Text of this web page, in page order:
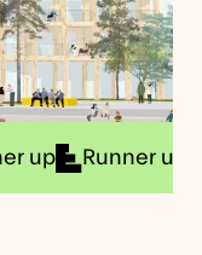
Runner up